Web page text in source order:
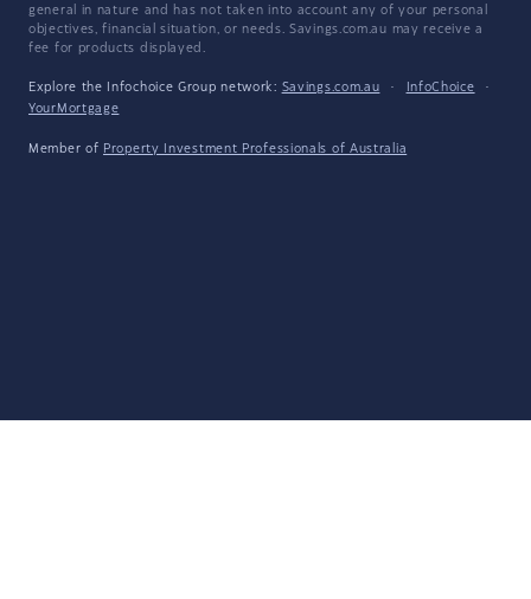
general in nature and has not taken into account any of your personal
objectives, financial situation, or needs. Savings.com.au may receive a
fee for products displayed.
Explore the Infochoice Group network: Savings.com.au · InfoChoice
·
YourMortgage
Member of Property Investment Professionals of Australia